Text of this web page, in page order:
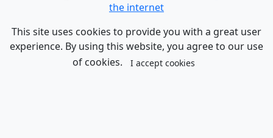
the internet
This site uses cookies to provide you with a great user
experience. By using this website, you agree to our use
of cookies.
I accept cookies